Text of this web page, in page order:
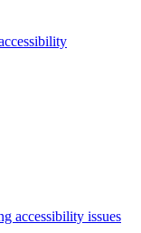
accessibility issues